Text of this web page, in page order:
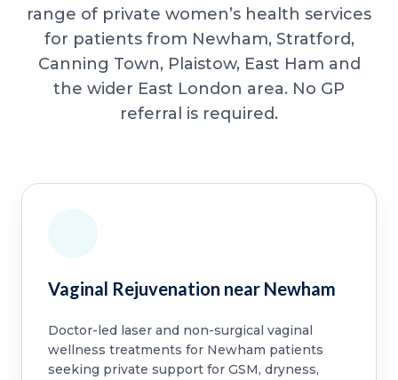
range of private women’s health services
for patients from Newham, Stratford,
Canning Town, Plaistow, East Ham and
the wider East London area. No GP
referral is required.
Vaginal Rejuvenation near Newham
Doctor-led laser and non-surgical vaginal
wellness treatments for Newham patients
seeking private support for GSM, dryness,